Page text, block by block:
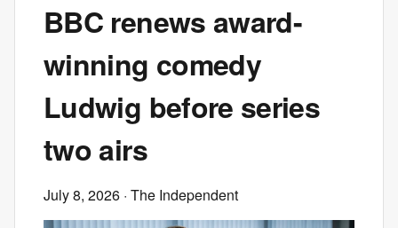
BBC renews award-
winning comedy
Ludwig before series
two airs
July 8, 2026 · The Independent